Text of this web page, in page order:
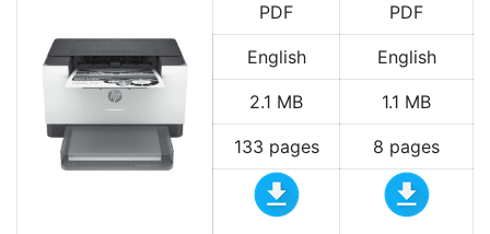
PDF PDF
English English
2.1 MB 1.1 MB
133 pages 8 pages